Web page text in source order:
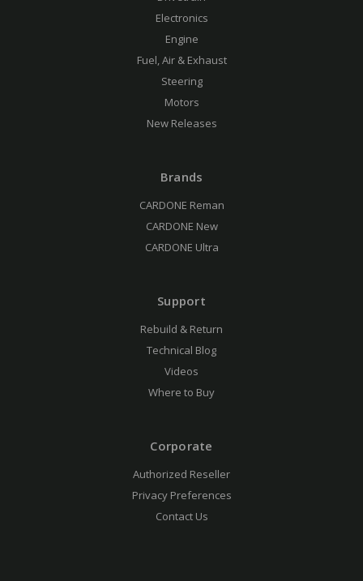
Electronics
Engine
Fuel, Air & Exhaust
Steering
Motors
New Releases
Brands
CARDONE Reman
CARDONE New
CARDONE Ultra
Support
Rebuild & Return
Technical Blog
Videos
Where to Buy
Corporate
Authorized Reseller
Privacy Preferences
Contact Us